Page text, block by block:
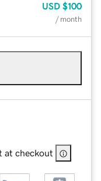
USD $100
/ month
at checkout